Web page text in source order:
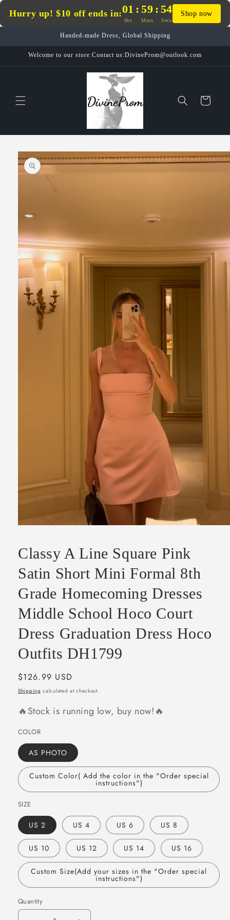
Hurry up! $10 off ends in:01 : 59 : 54
Hrs Mins Secs
Shop now
content
Handed-made Dress, Global Shipping
Welcome to our store.Contact us:DivineProm@outlook.com
Cart
Skip to
product
information
in
modal
Classy A Line Square Pink
Satin Short Mini Formal 8th
Grade Homecoming Dresses
Middle School Hoco Court
Dress Graduation Dress Hoco
Outfits DH1799
Regular
price
$126.99 USD
Shipping calculated at checkout.
🔥Stock is running low, buy now!🔥
COLOR
AS PHOTO
Custom Color( Add the color in the "Order special
instructions")
SIZE
US 2 US 4 US 6 US 8
US 10 US 12 US 14 US 16
Custom Size(Add your sizes in the "Order special
instructions")
Quantity
Quantity